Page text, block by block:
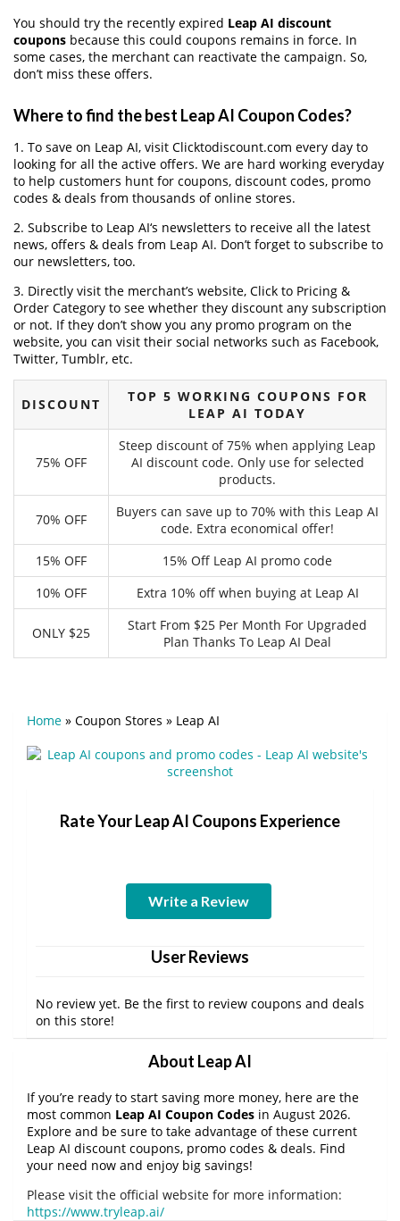
You should try the recently expired Leap AI discount
coupons because this could coupons remains in force. In
some cases, the merchant can reactivate the campaign. So,
don’t miss these offers.
Where to find the best Leap AI Coupon Codes?
1. To save on Leap AI, visit Clicktodiscount.com every day to
looking for all the active offers. We are hard working everyday
to help customers hunt for coupons, discount codes, promo
codes & deals from thousands of online stores.
2. Subscribe to Leap AI‘s newsletters to receive all the latest
news, offers & deals from Leap AI. Don’t forget to subscribe to
our newsletters, too.
3. Directly visit the merchant’s website, Click to Pricing &
Order Category to see whether they discount any subscription
or not. If they don’t show you any promo program on the
website, you can visit their social networks such as Facebook,
Twitter, Tumblr, etc.
DISCOUNT
TOP 5 WORKING COUPONS FOR
LEAP AI TODAY
75% OFF
Steep discount of 75% when applying Leap
AI discount code. Only use for selected
products.
70% OFF
Buyers can save up to 70% with this Leap AI
code. Extra economical offer!
15% OFF
15% Off Leap AI promo code
10% OFF
Extra 10% off when buying at Leap AI
ONLY $25
Start From $25 Per Month For Upgraded
Plan Thanks To Leap AI Deal
Home » Coupon Stores » Leap AI
Rate Your Leap AI Coupons Experience
Write a Review
User Reviews
No review yet. Be the first to review coupons and deals
on this store!
About Leap AI
If you’re ready to start saving more money, here are the
most common Leap AI Coupon Codes in August 2026.
Explore and be sure to take advantage of these current
Leap AI discount coupons, promo codes & deals. Find
your need now and enjoy big savings!
Please visit the official website for more information:
https://www.tryleap.ai/